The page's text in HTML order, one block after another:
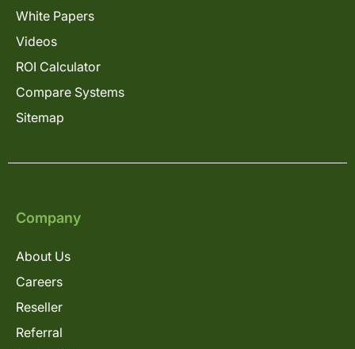
White Papers
Videos
ROI Calculator
Compare Systems
Sitemap
Company
About Us
Careers
Reseller
Referral